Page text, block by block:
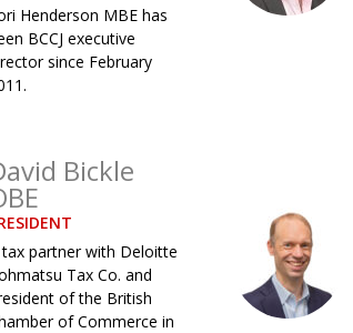
Henderson MBE has
BCCJ executive
since February
Bickle
partner with Deloitte
Tax Co. and
of the British
of Commerce in